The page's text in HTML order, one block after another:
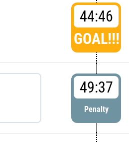
44:46
GOAL!!!
49:37
Penalty